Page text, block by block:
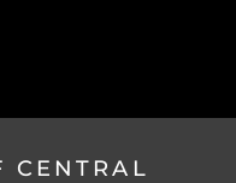
CENTRAL